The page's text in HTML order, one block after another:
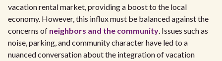
vacation rental market, providing a boost to the local
economy. However, this influx must be balanced against the
concerns of neighbors and the community. Issues such as
noise, parking, and community character have led to a
nuanced conversation about the integration of vacation